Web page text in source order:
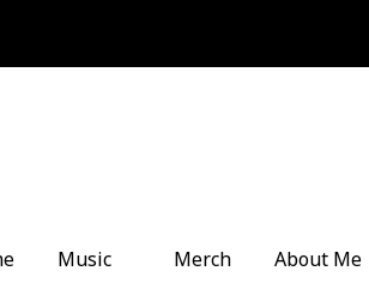
Music Merch About Me